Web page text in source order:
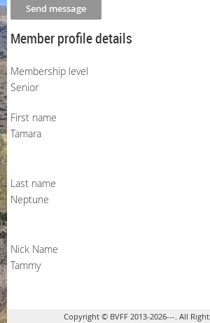
Member profile details
Membership level
Senior
First name
Tamara
Last name
Neptune
Nick Name
Tammy
Copyright © BVFF 2013-2026---. All